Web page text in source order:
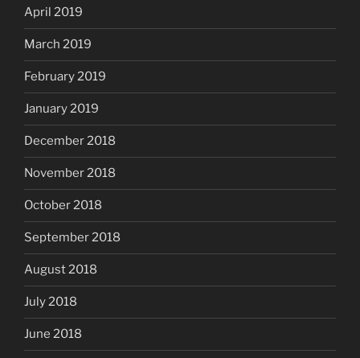
April 2019
March 2019
February 2019
January 2019
December 2018
November 2018
October 2018
September 2018
August 2018
July 2018
June 2018